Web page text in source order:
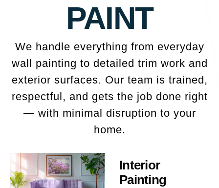
PAINT
We handle everything from everyday
wall painting to detailed trim work and
exterior surfaces. Our team is trained,
respectful, and gets the job done right
— with minimal disruption to your
home.
Interior
Painting